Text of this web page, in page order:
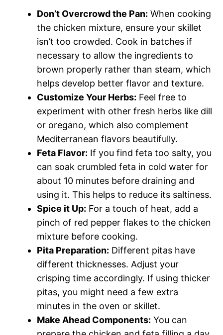
Don’t Overcrowd the Pan: When cooking
the chicken mixture, ensure your skillet
isn’t too crowded. Cook in batches if
necessary to allow the ingredients to
brown properly rather than steam, which
helps develop better flavor and texture.
Customize Your Herbs: Feel free to
experiment with other fresh herbs like dill
or oregano, which also complement
Mediterranean flavors beautifully.
Feta Flavor: If you find feta too salty, you
can soak crumbled feta in cold water for
about 10 minutes before draining and
using it. This helps to reduce its saltiness.
Spice it Up: For a touch of heat, add a
pinch of red pepper flakes to the chicken
mixture before cooking.
Pita Preparation: Different pitas have
different thicknesses. Adjust your
crisping time accordingly. If using thicker
pitas, you might need a few extra
minutes in the oven or skillet.
Make Ahead Components: You can